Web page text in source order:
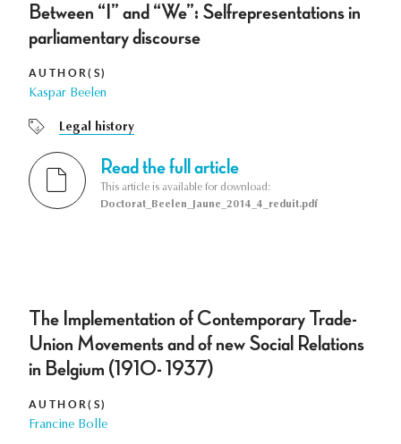
Between “I” and “We”: Selfrepresentations in
parliamentary discourse
AUTHOR(S)
Kaspar Beelen
Legal history
Read the full article
This article is available for download:
Doctorat_Beelen_Jaune_2014_4_reduit.pdf
The Implementation of Contemporary Trade-
Union Movements and of new Social Relations
in Belgium (1910- 1937)
AUTHOR(S)
Francine Bolle